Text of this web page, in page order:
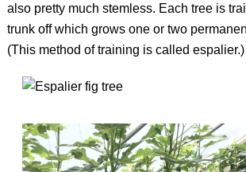
also pretty much stemless. Each tree is
trunk off which grows one or two
(This method of training is called espalier.)